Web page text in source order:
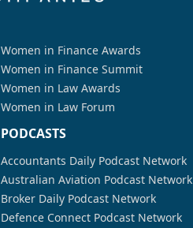
Women in Finance Awards
Women in Finance Summit
Women in Law Awards
Women in Law Forum
PODCASTS
Accountants Daily Podcast Network
Australian Aviation Podcast Network
Broker Daily Podcast Network
Defence Connect Podcast Network